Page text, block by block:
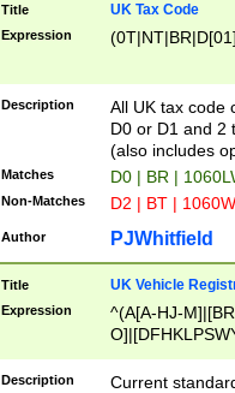
Title UK Tax Code
Expression
Description
All UK tax code
D0 or D1 and 2
(also includes
Matches D0 | BR |
Non-Matches D2 | BT |
Author PJWhitfield
Title UK Vehicle
Expression
^(A[A-HJ-
F]|)(0[02-9]|[1-
Description
Current